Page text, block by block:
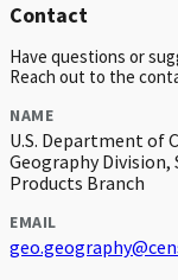
Contact
Have questions or
Reach out to the
NAME
U.S. Department of
Geography
Products Branch
EMAIL